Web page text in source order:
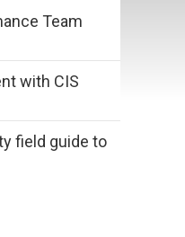
Team
with CIS
field guide to